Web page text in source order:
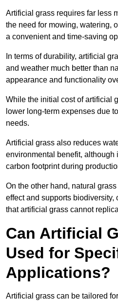
Artificial grass requires far less
the need for mowing, watering,
a convenient and time-saving
In terms of durability, artificial
and weather much better than
appearance and functionality
While the initial cost of artificial
lower long-term expenses due
needs.
Artificial grass also reduces
environmental benefit, although
carbon footprint during
On the other hand, natural
effect and supports
that artificial grass cannot
Can Artificial
Used for
Applications?
Artificial grass can be tailored